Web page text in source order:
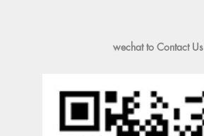
wechat to Contact Us